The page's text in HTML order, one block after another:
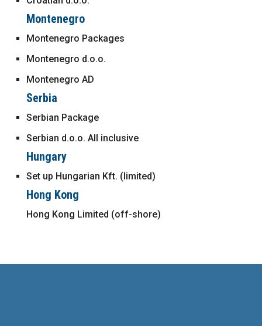
Montenegro
Montenegro Packages
Montenegro d.o.o.
Montenegro AD
Serbia
Serbian Package
Serbian d.o.o. All inclusive
Hungary
Set up Hungarian Kft. (limited)
Hong Kong
Hong Kong Limited (off-shore)